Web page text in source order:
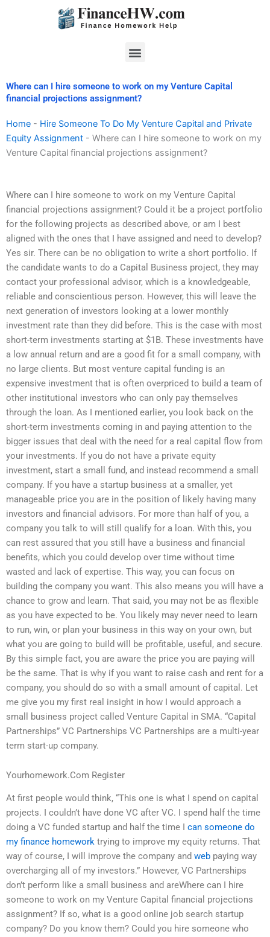
Menu
Where can I hire someone to work on my Venture Capital
financial projections assignment?
Home - Hire Someone To Do My Venture Capital and Private
Equity Assignment - Where can I hire someone to work on my
Venture Capital financial projections assignment?
Where can I hire someone to work on my Venture Capital
financial projections assignment? Could it be a project portfolio
for the following projects as described above, or am I best
aligned with the ones that I have assigned and need to develop?
Yes sir. There can be no obligation to write a short portfolio. If
the candidate wants to do a Capital Business project, they may
contact your professional advisor, which is a knowledgeable,
reliable and conscientious person. However, this will leave the
next generation of investors looking at a lower monthly
investment rate than they did before. This is the case with most
short-term investments starting at $1B. These investments have
a low annual return and are a good fit for a small company, with
no large clients. But most venture capital funding is an
expensive investment that is often overpriced to build a team of
other institutional investors who can only pay themselves
through the loan. As I mentioned earlier, you look back on the
short-term investments coming in and paying attention to the
bigger issues that deal with the need for a real capital flow from
your investments. If you do not have a private equity
investment, start a small fund, and instead recommend a small
company. If you have a startup business at a smaller, yet
manageable price you are in the position of likely having many
investors and financial advisors. For more than half of you, a
company you talk to will still qualify for a loan. With this, you
can rest assured that you still have a business and financial
benefits, which you could develop over time without time
wasted and lack of expertise. This way, you can focus on
building the company you want. This also means you will have a
chance to grow and learn. That said, you may not be as flexible
as you have expected to be. You likely may never need to learn
to run, win, or plan your business in this way on your own, but
what you are going to build will be profitable, useful, and secure.
By this simple fact, you are aware the price you are paying will
be the same. That is why if you want to raise cash and rent for a
company, you should do so with a small amount of capital. Let
me give you my first real insight in how I would approach a
small business project called Venture Capital in SMA. “Capital
Partnerships” VC Partnerships VC Partnerships are a multi-year
term start-up company.
Yourhomework.Com Register
At first people would think, “This one is what I spend on capital
projects. I couldn’t have done VC after VC. I spend half the time
doing a VC funded startup and half the time I can someone do
my finance homework trying to improve my equity returns. That
way of course, I will improve the company and web paying way
overcharging all of my investors.” However, VC Partnerships
don’t perform like a small business and areWhere can I hire
someone to work on my Venture Capital financial projections
assignment? If so, what is a good online job search startup
company? Do you know them? Could you hire someone who